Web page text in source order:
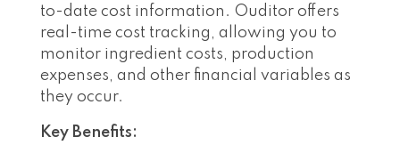
to-date cost information. Ouditor offers
real-time cost tracking, allowing you to
monitor ingredient costs, production
expenses, and other financial variables as
they occur.
Key Benefits: